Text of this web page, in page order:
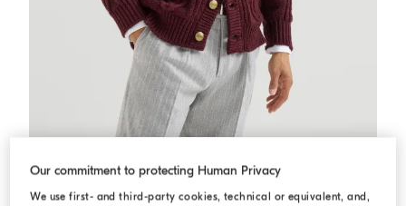
USD 7.995,00
2 COLORS
Our commitment to protecting Human Privacy
We use first- and third-party cookies, technical or equivalent, and,